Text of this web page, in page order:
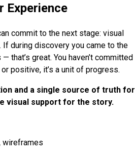
Experience
commit to the next stage: visual
If during discovery you came to the
that’s great. You haven’t committed
positive, it’s a unit of progress.
and a single source of truth for
visual support for the story.
wireframes